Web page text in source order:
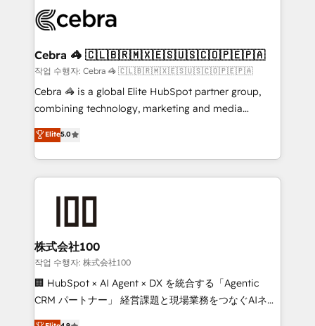
systems you use You need a clear method to reach
current processes together, from which we create a
focused action plan. By implementing these steps in
your day-to-day business, you will start to see
results fast. This creates space for growth! Want to
meeting!
Cebra 🦓 🇨🇱🇧🇷🇲🇽🇪🇸🇺🇸🇨🇴🇵🇪🇵🇦
작업 수행자: Cebra 🦓 🇨🇱🇧🇷🇲🇽🇪🇸🇺🇸🇨🇴🇵🇪🇵🇦
Cebra 🦓 is a global Elite HubSpot partner group,
combining technology, marketing and media
expertise across Latin America and Southern
Europe, with teams across 7 countries. Born in Chile,
we combine local insight with international reach to
help businesses grow through technology, creativity,
end solutions that integrate CRM, AI automation,
inbound and loop marketing, content, and digital
creativity. Our multicultural team works in Spanish,
Portuguese, and English to design scalable strategies
that drive measurable growth. 🌎 Highlights: • 10+
Elite5.0
株式会社100
작업 수행자: 株式会社100
🏢 HubSpot × AI Agent × DX を統合する「Agentic
CRM パートナー」 経営課題と現場業務をつなぐAIネイ
ティブ・エージェンシーとして、HubSpot Eliteの実装